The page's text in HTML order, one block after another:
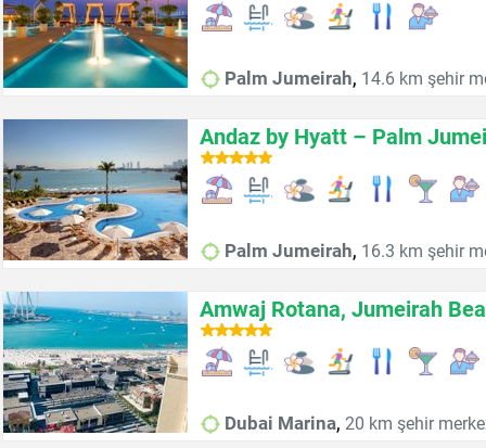
Palm Jumeirah, 14.6 km şehir
Andaz by Hyatt – Palm
Palm Jumeirah, 16.3 km şehir
Amwaj Rotana, Jumeirah
Dubai Marina, 20 km şehir